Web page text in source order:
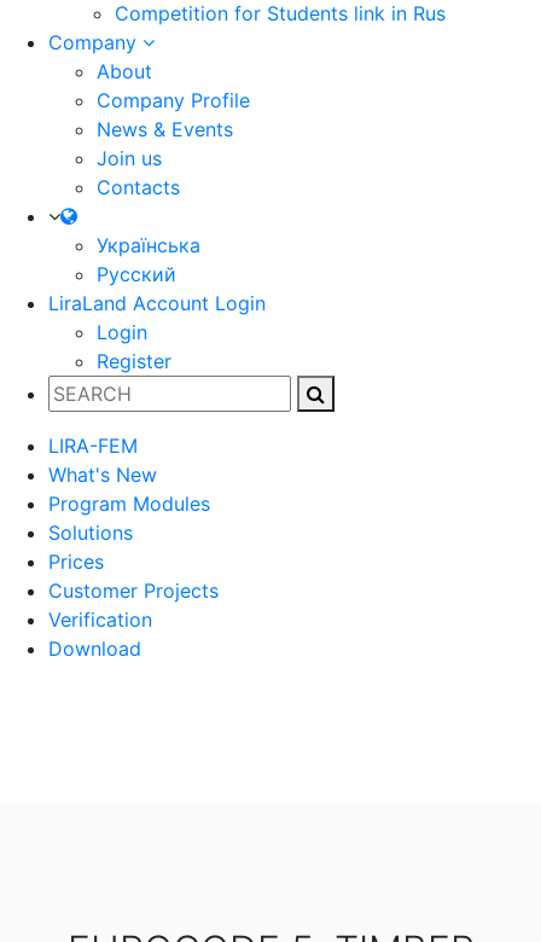
Competition for Students link in Rus
Company
About
Company Profile
News & Events
Join us
Contacts
Українська
Русский
LiraLand Account Login
Login
Register
LIRA-FEM
What's New
Program Modules
Solutions
Prices
Customer Projects
Verification
Download